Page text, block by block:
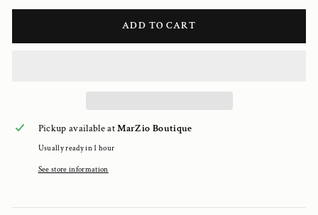
ADD TO CART
Pickup available atMarZio Boutique
Usually ready in 1 hour
See store information